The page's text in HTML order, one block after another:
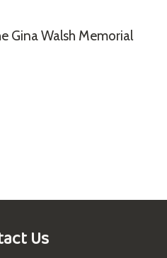
Gina Walsh Memorial
Us